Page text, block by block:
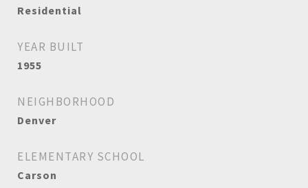
Residential
YEAR BUILT
1955
NEIGHBORHOOD
Denver
ELEMENTARY SCHOOL
Carson